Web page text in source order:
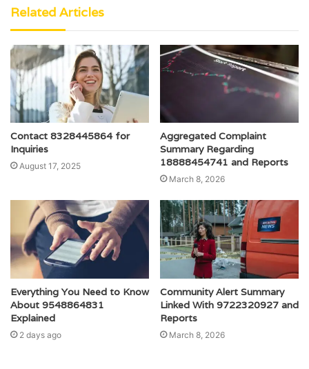
Related Articles
Contact 8328445864 for
Inquiries
August 17, 2025
Aggregated Complaint
Summary Regarding
18888454741 and Reports
March 8, 2026
Everything You Need to Know
About 9548864831
Explained
2 days ago
Community Alert Summary
Linked With 9722320927 and
Reports
March 8, 2026